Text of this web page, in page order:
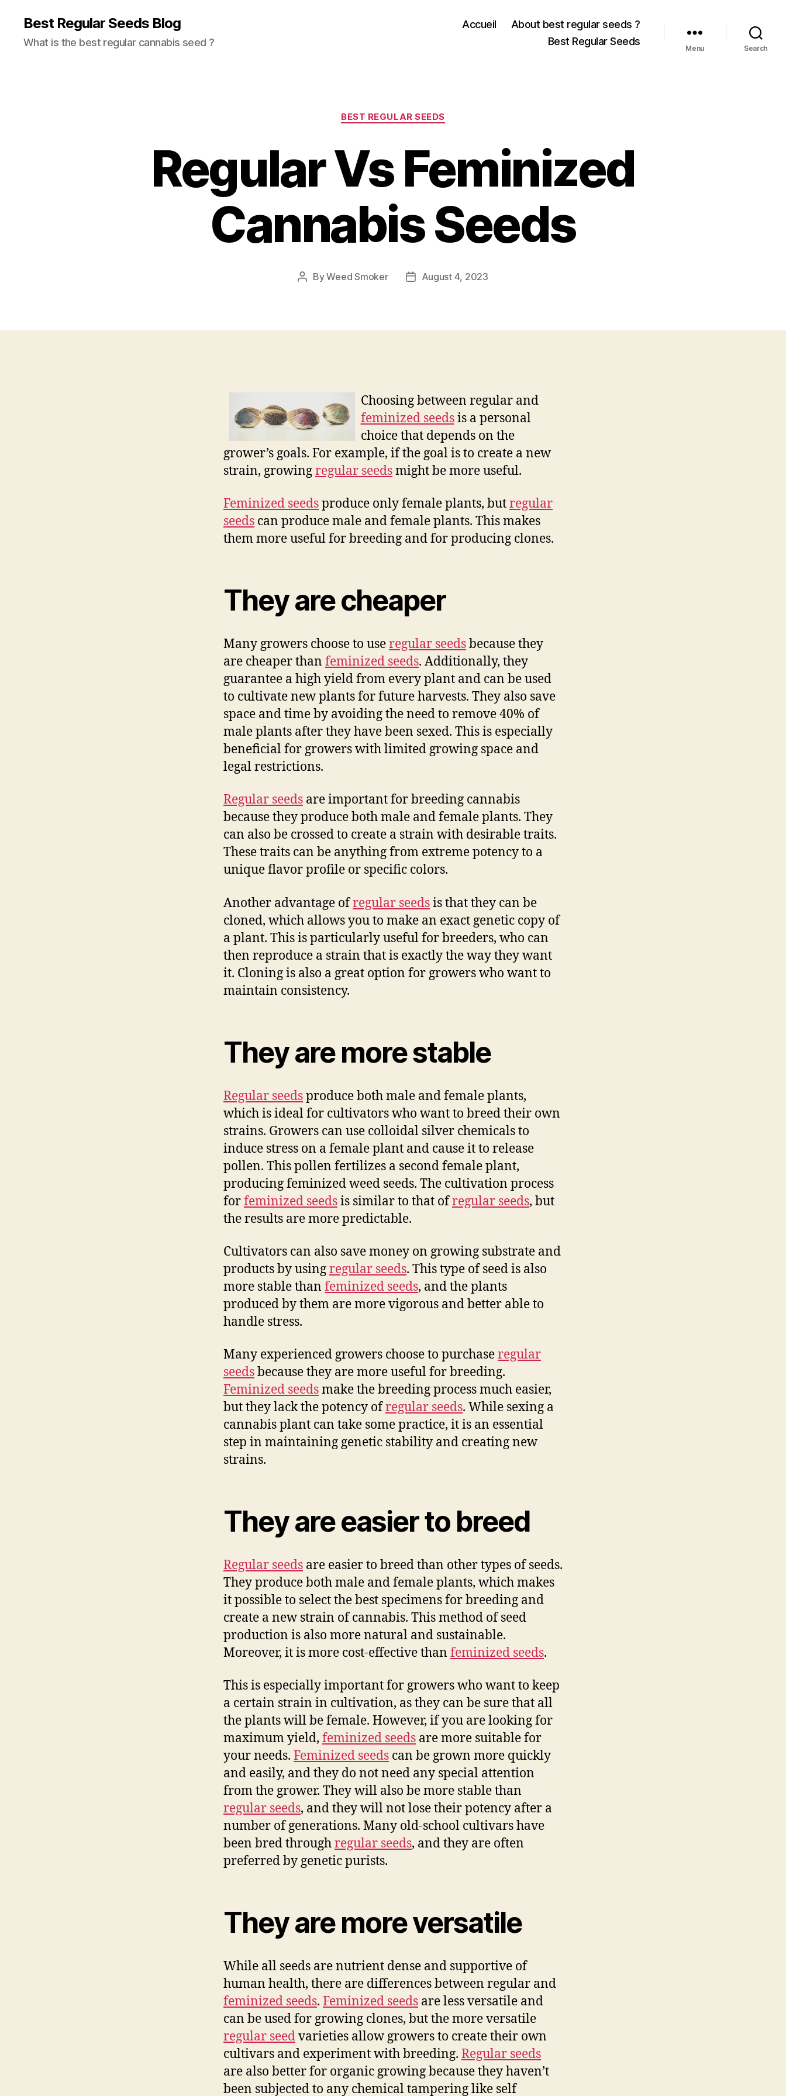
Best Regular Seeds Blog
What is the best regular cannabis seed ?
Accueil
About best regular seeds ?
Best Regular Seeds
Menu Search
Categories
BEST REGULAR SEEDS
Regular Vs Feminized
Cannabis Seeds
PostByWeed Smoker
PostAugust 4, 2023
Choosing between regular and
feminized seedsis a personal
choice that depends on the
grower’s goals. For example, if the goal is to create a new
strain, growingregular seedsmight be more useful.
Feminized seedsproduce only female plants, butregular
seeds can produce male and female plants. This makes
them more useful for breeding and for producing clones.
They are cheaper
Many growers choose to useregular seedsbecause they
are cheaper than feminized seeds. Additionally, they
guarantee a high yield from every plant and can be used
to cultivate new plants for future harvests. They also save
space and time by avoiding the need to remove 40% of
male plants after they have been sexed. This is especially
beneficial for growers with limited growing space and
legal restrictions.
Regular seeds are important for breeding cannabis
because they produce both male and female plants. They
can also be crossed to create a strain with desirable traits.
These traits can be anything from extreme potency to a
unique flavor profile or specific colors.
Another advantage ofregular seedsis that they can be
cloned, which allows you to make an exact genetic copy of
a plant. This is particularly useful for breeders, who can
then reproduce a strain that is exactly the way they want
it. Cloning is also a great option for growers who want to
maintain consistency.
They are more stable
Regular seedsproduce both male and female plants,
which is ideal for cultivators who want to breed their own
strains. Growers can use colloidal silver chemicals to
induce stress on a female plant and cause it to release
pollen. This pollen fertilizes a second female plant,
producing feminized weed seeds. The cultivation process
forfeminized seedsis similar to that ofregular seeds, but
the results are more predictable.
Cultivators can also save money on growing substrate and
products by usingregular seeds. This type of seed is also
more stable than feminized seeds, and the plants
produced by them are more vigorous and better able to
handle stress.
Many experienced growers choose to purchaseregular
seedsbecause they are more useful for breeding.
Feminized seedsmake the breeding process much easier,
but they lack the potency ofregular seeds. While sexing a
cannabis plant can take some practice, it is an essential
step in maintaining genetic stability and creating new
strains.
They are easier to breed
Regular seeds are easier to breed than other types of seeds.
They produce both male and female plants, which makes
it possible to select the best specimens for breeding and
create a new strain of cannabis. This method of seed
production is also more natural and sustainable.
Moreover, it is more cost-effective than feminized seeds.
This is especially important for growers who want to keep
a certain strain in cultivation, as they can be sure that all
the plants will be female. However, if you are looking for
maximum yield, feminized seeds are more suitable for
your needs. Feminized seeds can be grown more quickly
and easily, and they do not need any special attention
from the grower. They will also be more stable than
regular seeds, and they will not lose their potency after a
number of generations. Many old-school cultivars have
been bred throughregular seeds, and they are often
preferred by genetic purists.
They are more versatile
While all seeds are nutrient dense and supportive of
human health, there are differences between regular and
feminized seeds. Feminized seeds are less versatile and
can be used for growing clones, but the more versatile
regular seedvarieties allow growers to create their own
cultivars and experiment with breeding. Regular seeds
are also better for organic growing because they haven’t
been subjected to any chemical tampering like self